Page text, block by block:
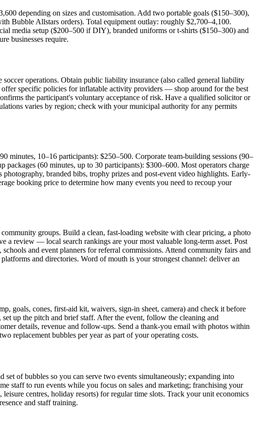
depending on sizes and customisation. Add two portable goals ($150–300),
Bubble Allstars orders). Total equipment outlay: roughly $2,700–4,100.
media setup ($200–500 if DIY), branded uniforms or t-shirts ($150–300) and
businesses require.
operations. Obtain public liability insurance (also called general liability
specific policies for inflatable activity providers — shop around for the best
the participant's voluntary acceptance of risk. Have a qualified solicitor or
varies by region; check with your municipal authority for any permits
minutes, 10–16 participants): $250–500. Corporate team-building sessions (90–
(60 minutes, up to 30 participants): $300–600. Most operators charge
branded bibs, trophy prizes and post-event video highlights. Early-
booking price to determine how many events you need to recoup your
groups. Build a clean, fast-loading website with clear pricing, a photo
a review — local search rankings are your most valuable long-term asset. Post
and event planners for referral commissions. Attend community fairs and
and directories. Word of mouth is your strongest channel: deliver an
goals, cones, first-aid kit, waivers, sign-in sheet, camera) and check it before
up the pitch and brief staff. After the event, follow the cleaning and
details, revenue and follow-ups. Send a thank-you email with photos within
replacement bubbles per year as part of your operating costs.
of bubbles so you can serve two events simultaneously; expanding into
staff to run events while you focus on sales and marketing; franchising your
centres, holiday resorts) for regular time slots. Track your unit economics
and staff training.